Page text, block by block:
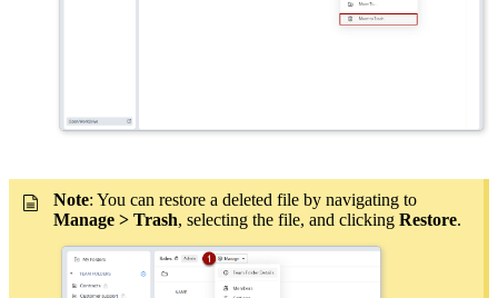
Note: You can restore a deleted file by navigating to
Manage > Trash, selecting the file, and clicking Restore.